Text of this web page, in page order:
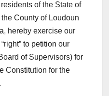
of the State of
County of Loudoun
hereby exercise our
to petition our
of Supervisors) for
Constitution for the